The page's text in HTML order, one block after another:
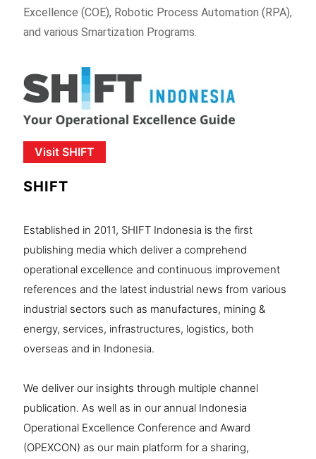
Excellence (COE), Robotic Process Automation (RPA),
and various Smartization Programs.
Visit SHIFT
SHIFT
Established in 2011, SHIFT Indonesia is the first
publishing media which deliver a comprehend
operational excellence and continuous improvement
references and the latest industrial news from various
industrial sectors such as manufactures, mining &
energy, services, infrastructures, logistics, both
overseas and in Indonesia.
We deliver our insights through multiple channel
publication. As well as in our annual Indonesia
Operational Excellence Conference and Award
(OPEXCON) as our main platform for a sharing,